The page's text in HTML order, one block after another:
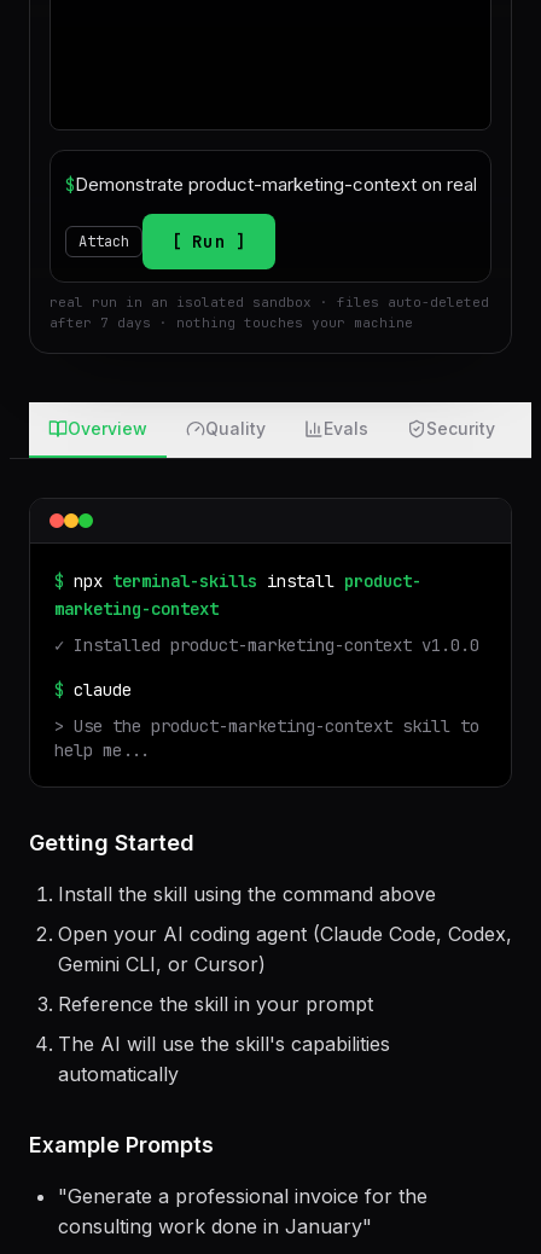
$
Attach Run
Overview Quality Evals Security
$ npx terminal-skills install product-
marketing-context
$claude
> Use theproduct-marketing-contextskill to
Install the skill using the command above
Open your AI coding agent (Claude Code, Codex,
Gemini CLI, or Cursor)
Reference the skill in your prompt
automatically
Example Prompts